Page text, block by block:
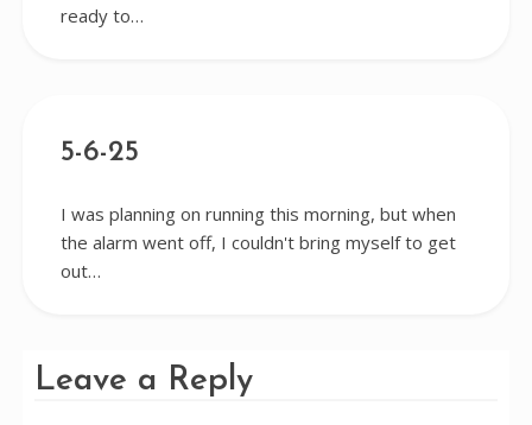
ready to…
5-6-25
I was planning on running this morning, but when
the alarm went off, I couldn't bring myself to get
out…
Leave a Reply